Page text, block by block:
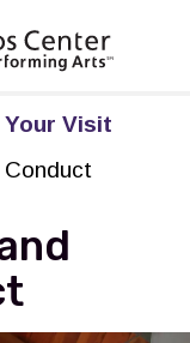
Your Visit